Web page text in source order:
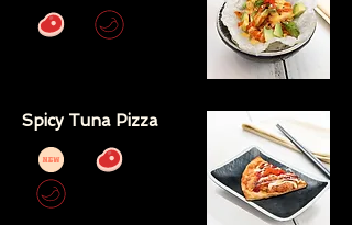
Spicy Tuna Pizza